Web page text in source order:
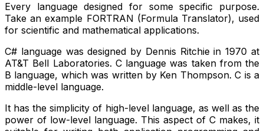
Every language designed for some specific purpose.
Take an example FORTRAN (Formula Translator), used
for scientific and mathematical applications.
C# language was designed by Dennis Ritchie in 1970 at
AT&T Bell Laboratories. C language was taken from the
B language, which was written by Ken Thompson. C is a
middle-level language.
It has the simplicity of high-level language, as well as the
power of low-level language. This aspect of C makes, it